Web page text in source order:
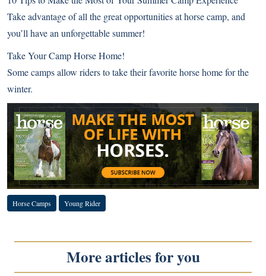
Take advantage of all the great opportunities at horse camp, and
you’ll have an unforgettable summer!
Take Your Camp Horse Home!
Some camps allow riders to take their favorite horse home for the
winter.
Horse Camps Young Rider
More articles for you